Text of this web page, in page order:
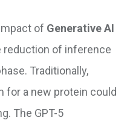
of Generative AI
reduction of inference
Traditionally,
for a new protein could
The GPT-5